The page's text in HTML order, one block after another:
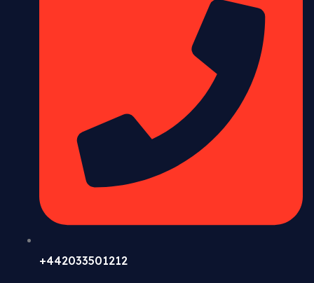
+442033501212